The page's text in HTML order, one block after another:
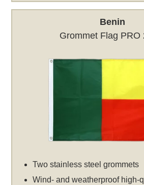
Benin
Grommet Flag PRO
Two stainless steel grommets
Wind- and weatherproof high-